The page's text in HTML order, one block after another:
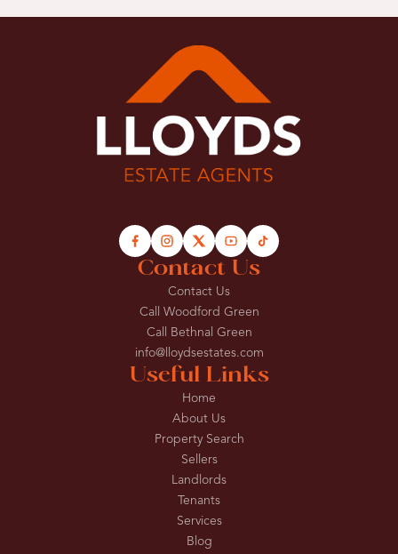
Useful Links
Home
About Us
Property Search
Sellers
Landlords
Tenants
Services
Blog
Contact Us
Contact Us
Call Woodford Green
Call Bethnal Green
info@lloydsestates.com